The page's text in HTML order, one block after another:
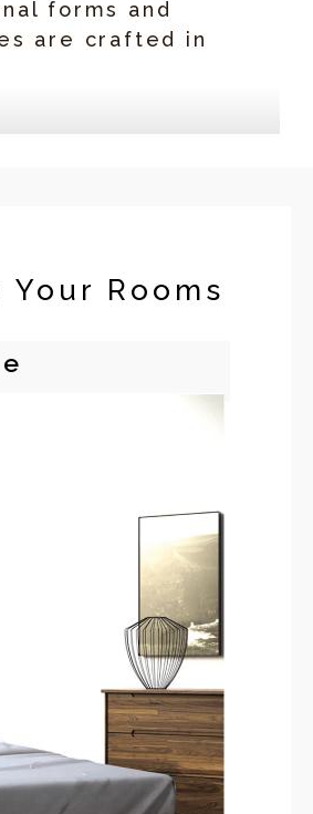
forms and
are crafted in
Your Rooms